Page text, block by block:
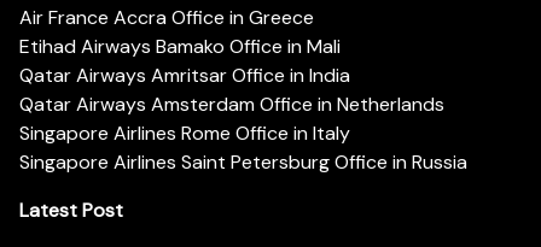
Air France Accra Office in Greece
Etihad Airways Bamako Office in Mali
Qatar Airways Amritsar Office in India
Qatar Airways Amsterdam Office in Netherlands
Singapore Airlines Rome Office in Italy
Singapore Airlines Saint Petersburg Office in Russia
Latest Post